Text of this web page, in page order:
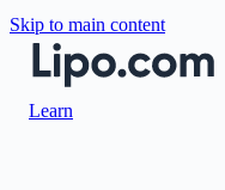
Skip to main content
Learn